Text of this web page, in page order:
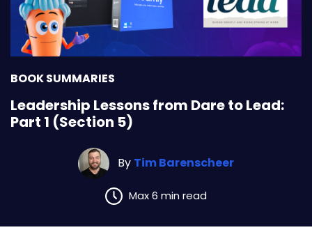
BOOK SUMMARIES
Leadership Lessons from Dare to Lead:
Part 1 (Section 5)
By Tim Barenscheer
Max 6 min read